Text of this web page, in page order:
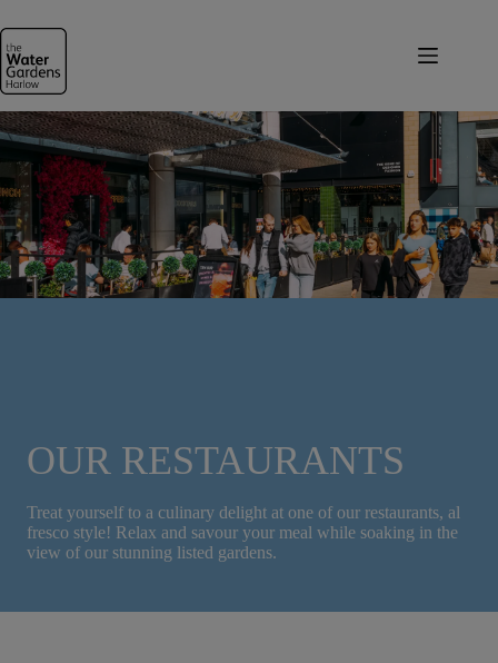
to
content
OUR RESTAURANTS
Treat yourself to a culinary delight at one of our restaurants, al
fresco style! Relax and savour your meal while soaking in the
view of our stunning listed gardens.